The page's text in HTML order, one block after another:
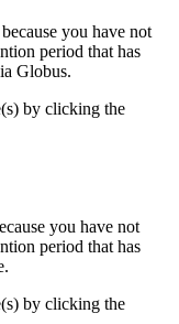
you have not
period that has
Globus.
by clicking the
you have not
period that has
by clicking the